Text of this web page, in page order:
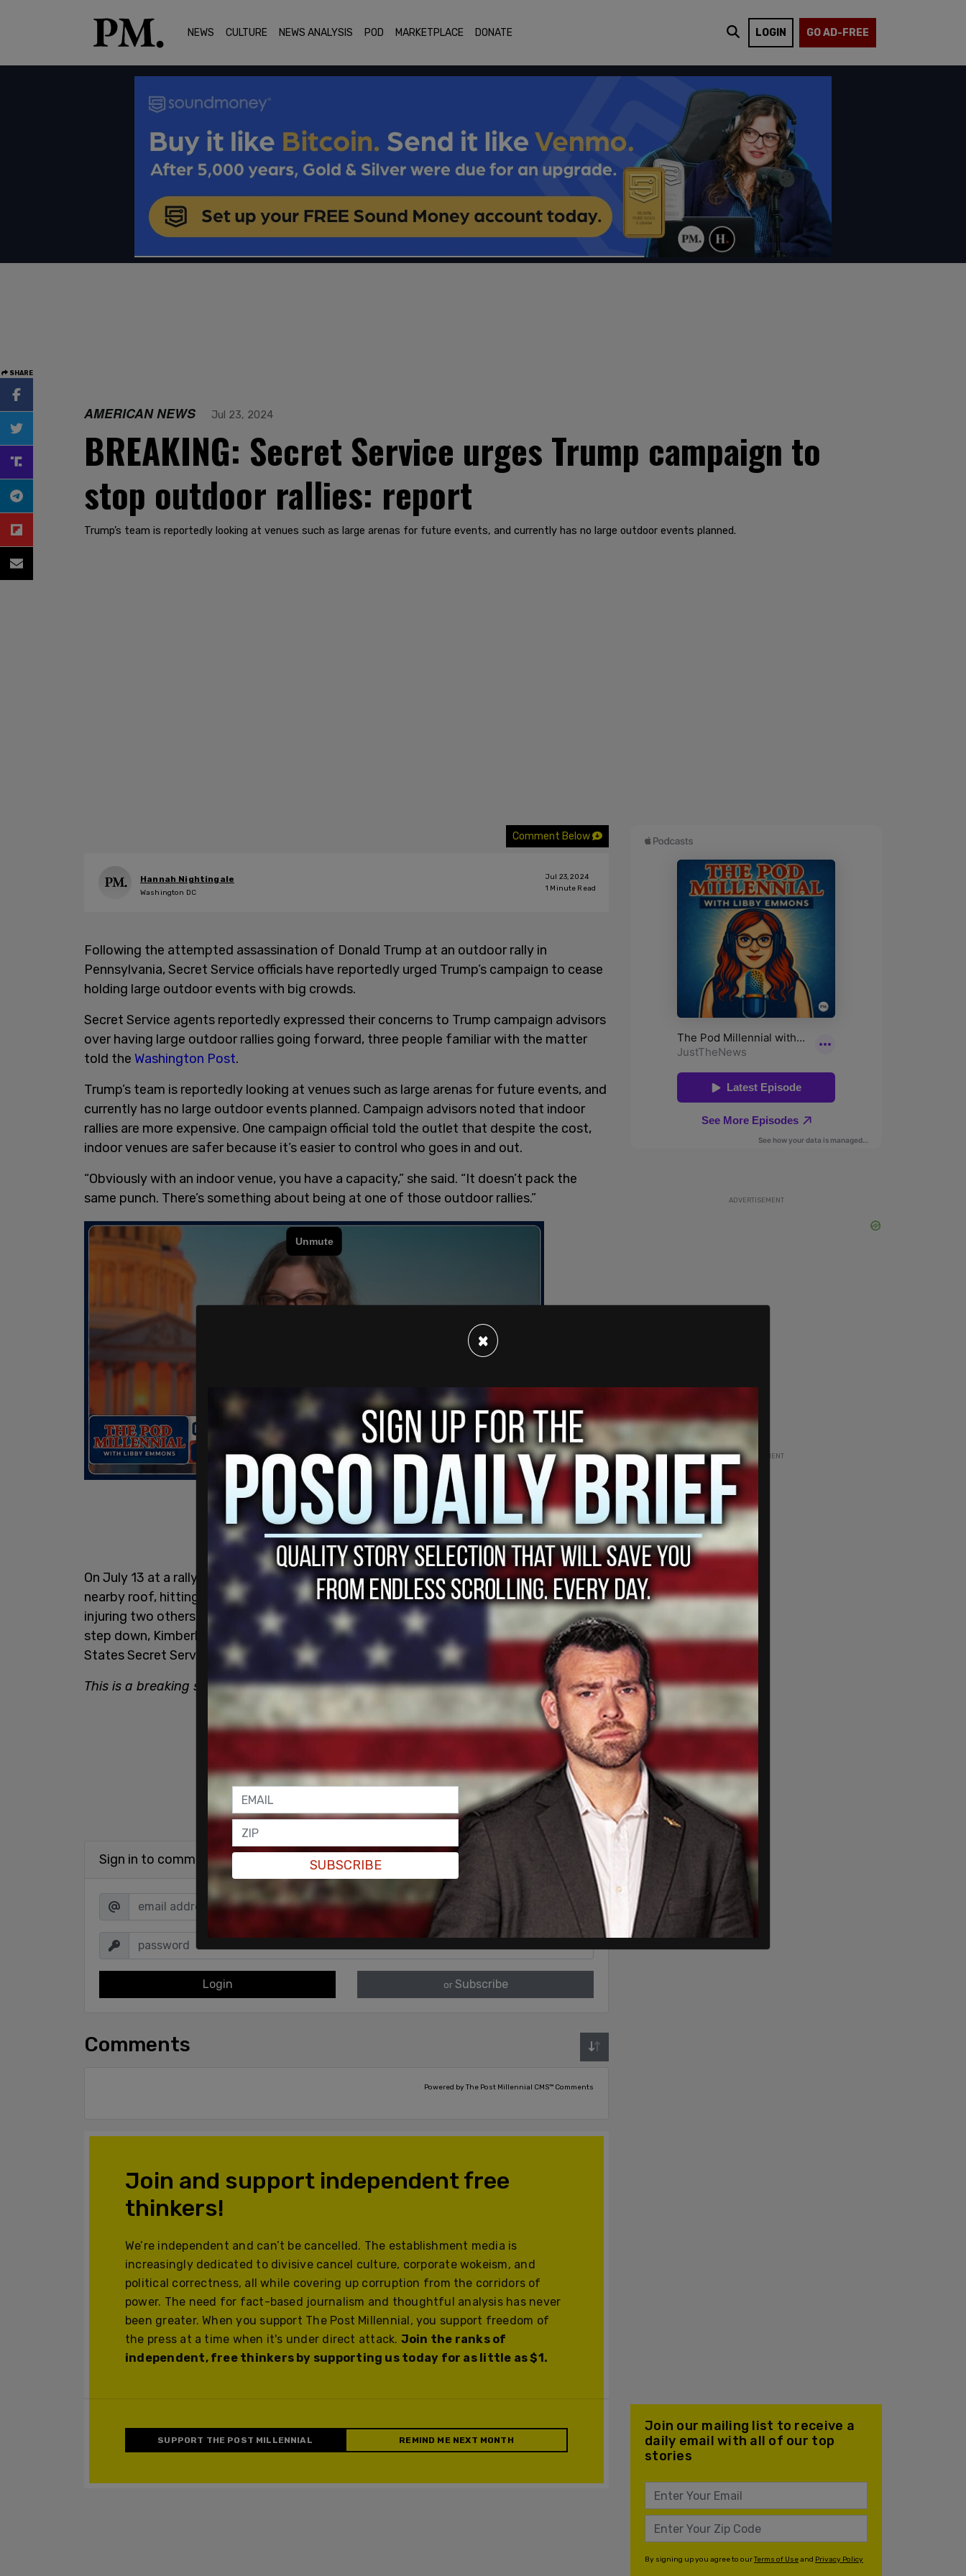
NEWS CULTURE NEWS ANALYSIS POD MARKETPLACE DONATE LOGIN GO AD-FREE
SHARE
AMERICAN NEWS Jul 23, 2024
BREAKING: Secret Service urges Trump campaign to
stop outdoor rallies: report
Trump’s team is reportedly looking at venues such as large arenas for future events, and currently has no large outdoor events planned.
Comment Below
Hannah Nightingale
Washington DC
Jul 23, 2024
1 Minute Read
Following the attempted assassination of Donald Trump at an outdoor rally in
Pennsylvania, Secret Service officials have reportedly urged Trump’s campaign to cease
holding large outdoor events with big crowds.
Secret Service agents reportedly expressed their concerns to Trump campaign advisors
over having large outdoor rallies going forward, three people familiar with the matter
told the Washington Post.
Trump’s team is reportedly looking at venues such as large arenas for future events, and
currently has no large outdoor events planned. Campaign advisors noted that indoor
rallies are more expensive. One campaign official told the outlet that despite the cost,
indoor venues are safer because it’s easier to control who goes in and out.
“Obviously with an indoor venue, you have a capacity,” she said. “It doesn’t pack the
same punch. There’s something about being at one of those outdoor rallies.”
On July 13 at a rally in Butler, 20-year-old Thomas Matthew Crooks opened fire from a
nearby roof, hitting Trump in the ear, killing former fire chief Corey Comperatore, and
injuring two others. Following grilling from lawmakers on Monday and increasing calls to
step down, Kimberly Cheatle
resignedfrom her position as the head of the United
States Secret Service.
This is a breaking story. Please refresh the page for updates.
Sign in to comment
Login or Subscribe
Comments
Powered by The Post Millennial CMS™ Comments
Join and support independent free
thinkers!
We’re independent and can’t be cancelled. The establishment media is
increasingly dedicated to divisive cancel culture, corporate wokeism, and
political correctness, all while covering up corruption from the corridors of
power. The need for fact-based journalism and thoughtful analysis has never
been greater. When you support The Post Millennial, you support freedom of
the press at a time when it's under direct attack. Join the ranks of
independent, free thinkers by supporting us today for as little as $1.
SUPPORT THE POST MILLENNIAL REMIND ME NEXT MONTH
ADVERTISEMENT
ADVERTISEMENT
Join our mailing list to receive a
daily email with all of our top
stories
By signing up you agree to ourTerms of Useand Privacy Policy
×
SUBSCRIBE